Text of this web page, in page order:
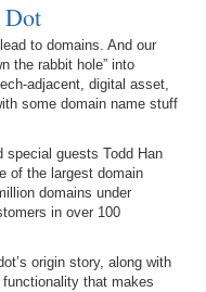
Dot
to domains. And our
the rabbit hole” into
adjacent, digital asset,
some domain name stuff
special guests Todd Han
of the largest domain
domains under
in over 100
origin story, along with
that makes